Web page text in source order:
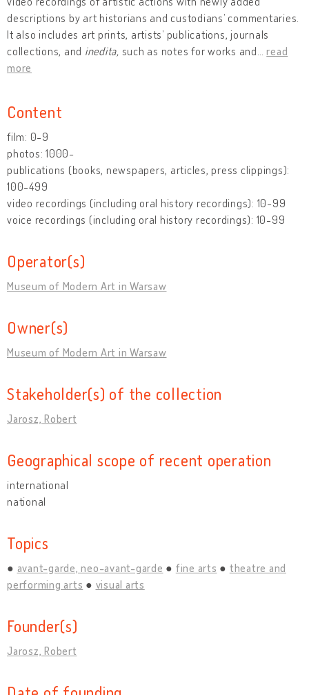
descriptions by art historians and custodians’ commentaries.
It also includes art prints, artists’ publications, journals
collections, and inedita, such as notes for works and …read
more
Content
film: 0-9
photos: 1000-
publications (books, newspapers, articles, press clippings):
100-499
video recordings (including oral history recordings): 10-99
voice recordings (including oral history recordings): 10-99
Operator(s)
Museum of Modern Art in Warsaw
Owner(s)
Museum of Modern Art in Warsaw
Stakeholder(s) of the collection
Jarosz, Robert
Geographical scope of recent operation
international
national
Topics
avant-garde, neo-avant-garde fine arts
theatre and
performing arts
visual arts
Founder(s)
Jarosz, Robert